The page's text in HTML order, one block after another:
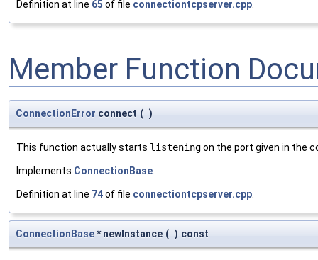
Definition at line 65 of file connectiontcpserver.cpp.
Member Function
ConnectionError connect ( )
This function actually starts listeningon the port given in the
Implements ConnectionBase
Definition at line 74of file connectiontcpserver.cpp
ConnectionBase* newInstance ( ) const